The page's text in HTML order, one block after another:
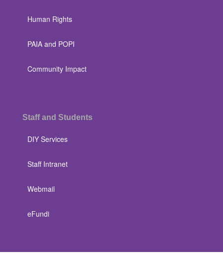
Human Rights
PAIA and POPI
Community Impact
Staff and Students
DIY Services
Staff Intranet
Webmail
eFundi